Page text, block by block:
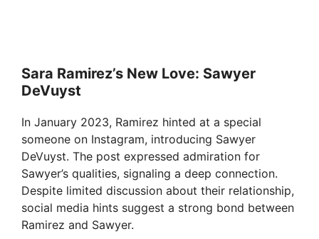
Sara Ramirez’s New Love: Sawyer
DeVuyst
In January 2023, Ramirez hinted at a special
someone on Instagram, introducing Sawyer
DeVuyst. The post expressed admiration for
Sawyer’s qualities, signaling a deep connection.
Despite limited discussion about their relationship,
social media hints suggest a strong bond between
Ramirez and Sawyer.